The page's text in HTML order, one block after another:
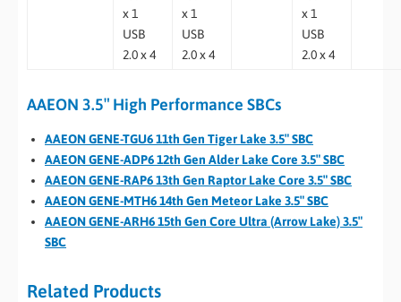
x 1
USB
2.0 x 4
x 1
USB
2.0 x 4
x 1
USB
2.0 x 4
AAEON 3.5″ High Performance SBCs
AAEON GENE-TGU6 11th Gen Tiger Lake 3.5″ SBC
AAEON GENE-ADP6 12th Gen Alder Lake Core 3.5″ SBC
AAEON GENE-RAP6 13th Gen Raptor Lake Core 3.5″ SBC
AAEON GENE-MTH6 14th Gen Meteor Lake 3.5″ SBC
AAEON GENE-ARH6 15th Gen Core Ultra (Arrow Lake) 3.5″
SBC
Related Products